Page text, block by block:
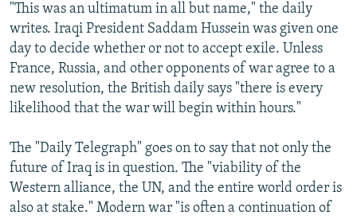
"This was an ultimatum in all but name," the daily
writes. Iraqi President Saddam Hussein was given one
day to decide whether or not to accept exile. Unless
France, Russia, and other opponents of war agree to a
new resolution, the British daily says "there is every
likelihood that the war will begin within hours."
The "Daily Telegraph" goes on to say that not only the
future of Iraq is in question. The "viability of the
Western alliance, the UN, and the entire world order is
also at stake." Modern war "is often a continuation of